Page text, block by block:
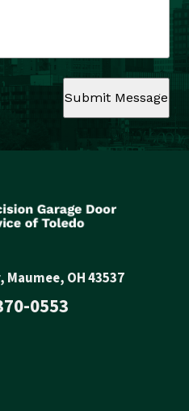
Submit Message
Maumee, OH 43537
0553